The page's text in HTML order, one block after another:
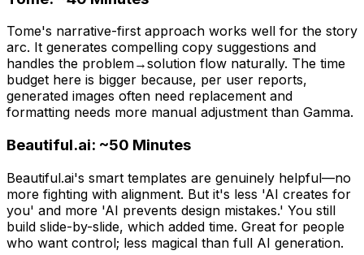
Tome's narrative-first approach works well for the story
arc. It generates compelling copy suggestions and
handles the problem→solution flow naturally. The time
budget here is bigger because, per user reports,
generated images often need replacement and
formatting needs more manual adjustment than Gamma.
Beautiful.ai: ~50 Minutes
Beautiful.ai's smart templates are genuinely helpful—no
more fighting with alignment. But it's less 'AI creates for
you' and more 'AI prevents design mistakes.' You still
build slide-by-slide, which added time. Great for people
who want control; less magical than full AI generation.